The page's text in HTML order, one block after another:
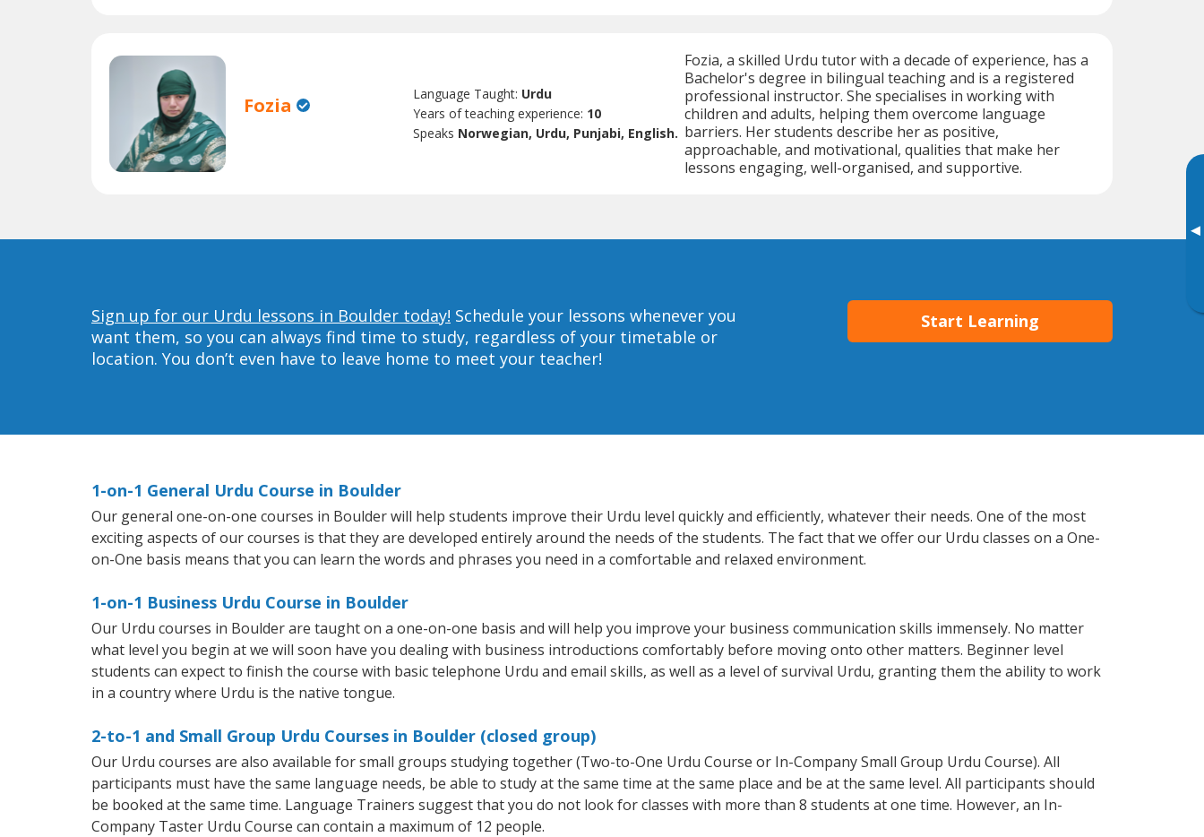
▸
Fozia Language Taught: Urdu
Years of teaching experience: 10
Speaks Norwegian, Urdu, Punjabi, English.
Fozia, a skilled Urdu tutor with a decade of experience, has a
Bachelor's degree in bilingual teaching and is a registered
professional instructor. She specialises in working with
children and adults, helping them overcome language
barriers. Her students describe her as positive,
approachable, and motivational, qualities that make her
lessons engaging, well-organised, and supportive.
Sign up for our Urdu lessons in Boulder today! Schedule your lessons whenever you
want them, so you can always find time to study, regardless of your timetable or
location. You don’t even have to leave home to meet your teacher!
Start Learning
1-on-1 General Urdu Course in Boulder
Our general one-on-one courses in Boulder will help students improve their Urdu level quickly and efficiently, whatever their needs. One of the most
exciting aspects of our courses is that they are developed entirely around the needs of the students. The fact that we offer our Urdu classes on a One-
on-One basis means that you can learn the words and phrases you need in a comfortable and relaxed environment.
1-on-1 Business Urdu Course in Boulder
Our Urdu courses in Boulder are taught on a one-on-one basis and will help you improve your business communication skills immensely. No matter
what level you begin at we will soon have you dealing with business introductions comfortably before moving onto other matters. Beginner level
students can expect to finish the course with basic telephone Urdu and email skills, as well as a level of survival Urdu, granting them the ability to work
in a country where Urdu is the native tongue.
2-to-1 and Small Group Urdu Courses in Boulder (closed group)
Our Urdu courses are also available for small groups studying together (Two-to-One Urdu Course or In-Company Small Group Urdu Course). All
participants must have the same language needs, be able to study at the same time at the same place and be at the same level. All participants should
be booked at the same time. Language Trainers suggest that you do not look for classes with more than 8 students at one time. However, an In-
Company Taster Urdu Course can contain a maximum of 12 people.